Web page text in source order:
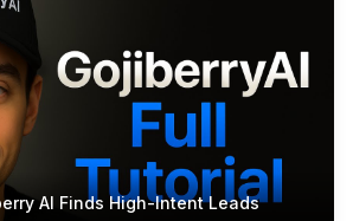
AI Finds High-Intent Leads